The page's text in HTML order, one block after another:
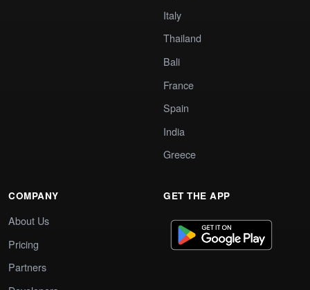
Italy
Thailand
Bali
France
Spain
India
Greece
COMPANY
About Us
Pricing
Partners
GET THE APP